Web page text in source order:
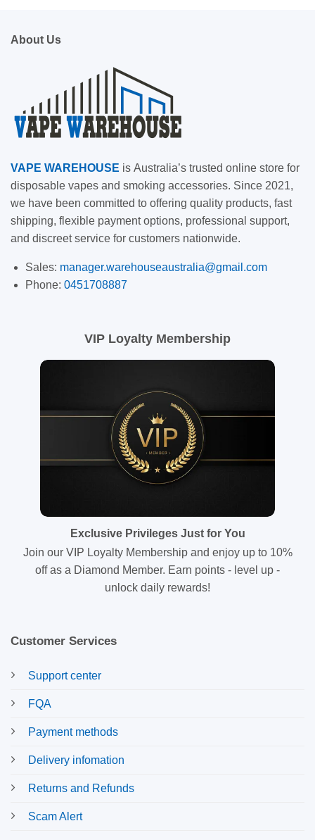
About Us
VAPE WAREHOUSE is Australia’s trusted online store for
disposable vapes and smoking accessories. Since 2021,
we have been committed to offering quality products, fast
shipping, flexible payment options, professional support,
and discreet service for customers nationwide.
Sales: manager.warehouseaustralia@gmail.com
Phone: 0451708887
VIP Loyalty Membership
Exclusive Privileges Just for You
Join our VIP Loyalty Membership and enjoy up to 10%
off as a Diamond Member. Earn points - level up -
unlock daily rewards!
Customer Services
Support center
FQA
Payment methods
Delivery infomation
Returns and Refunds
Scam Alert